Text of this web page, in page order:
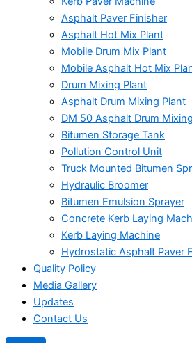
Asphalt Paver Finisher
Asphalt Hot Mix Plant
Mobile Drum Mix Plant
Mobile Asphalt Hot Mix
Drum Mixing Plant
Asphalt Drum Mixing Plant
DM 50 Asphalt Drum
Bitumen Storage Tank
Pollution Control Unit
Truck Mounted Bitumen
Hydraulic Broomer
Bitumen Emulsion Sprayer
Concrete Kerb Laying
Kerb Laying Machine
Hydrostatic Asphalt Paver
Quality Policy
Media Gallery
Updates
Contact Us